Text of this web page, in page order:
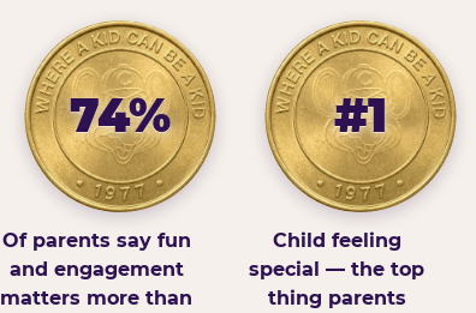
74%
Of parents say fun
and engagement
matters more than
#1
Child feeling
special — the top
thing parents